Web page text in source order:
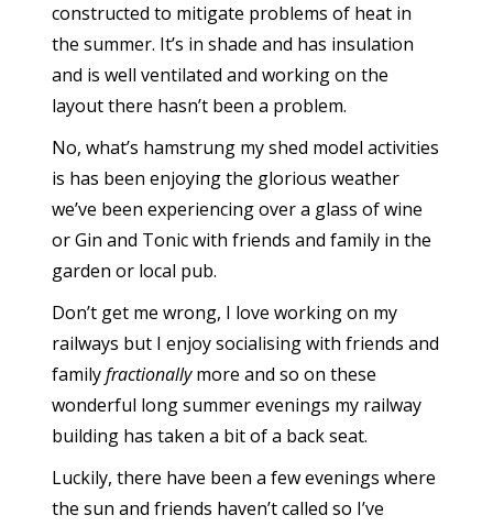
constructed to mitigate problems of heat in
the summer. It’s in shade and has insulation
and is well ventilated and working on the
layout there hasn’t been a problem.
No, what’s hamstrung my shed model activities
is has been enjoying the glorious weather
we’ve been experiencing over a glass of wine
or Gin and Tonic with friends and family in the
garden or local pub.
Don’t get me wrong, I love working on my
railways but I enjoy socialising with friends and
familyfractionallymore and so on these
wonderful long summer evenings my railway
building has taken a bit of a back seat.
Luckily, there have been a few evenings where
the sun and friends haven’t called so I’ve